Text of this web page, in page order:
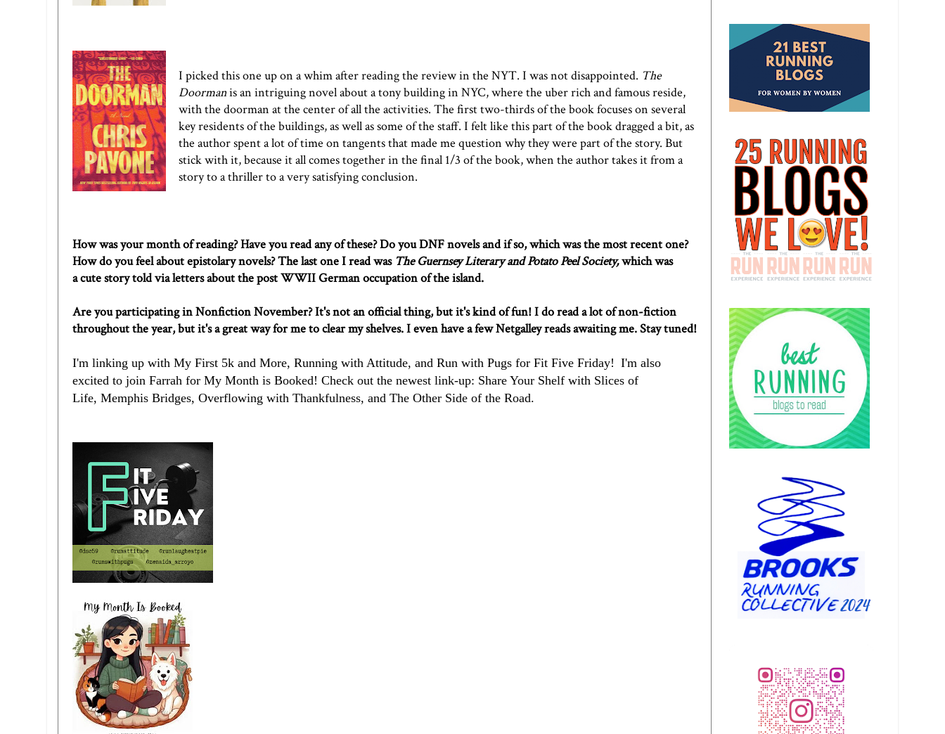
I picked this one up on a whim after readingthe review in the NYT. I was not disappointed. The
Doormanis an intriguing novel about a tony building in NYC, where the uber rich and famous reside,
with the doorman at the center of all the activities. The first two-thirds of the book focuses on several
key residents of the buildings, as well as some of the staff. I felt like this part of the book dragged a bit, as
the author spent a lot of time on tangents that made me question why they were part of the story. But
stick with it, because it all comes together in the final 1/3 of the book, when the author takes it from a
story to a thriller to a very satisfying conclusion.
How was your month of reading? Have you read any of these? Do you DNF novels and if so, which was the most recent one?
How do you feel about epistolary novels? The last one I read was The Guernsey Literary and Potato Peel Society,which was
a cute story told via letters about the post WWII German occupation of the island.
Are you participating in Nonfiction November? It's not an official thing, but it's kind of fun! I do read a lot of non-fiction
throughout the year, but it's a great way for me to clear my shelves. I even have a few Netgalley reads awaiting me. Stay tuned!
I'm linking up with My First 5k and More, Running with Attitude, and Run with Pugs for Fit Five Friday! I'm also
excited to join Farrah for My Month is Booked! Check out the newest link-up: Share Your Shelf with Slices of
Life, Memphis Bridges, Overflowing with Thankfulness, and The Other Side of the Road.